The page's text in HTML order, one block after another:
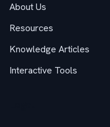
About Us
Resources
Knowledge Articles
Interactive Tools